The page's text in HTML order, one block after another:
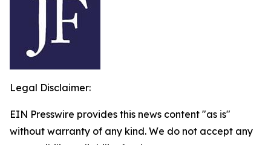
Legal Disclaimer:
EIN Presswire provides this news content "as is"
without warranty of any kind. We do not accept any